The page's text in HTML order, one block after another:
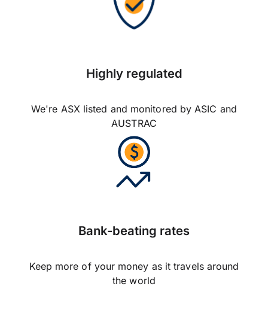
Highly regulated
We're ASX listed and monitored by ASIC and
AUSTRAC
Bank-beating rates
Keep more of your money as it travels around
the world